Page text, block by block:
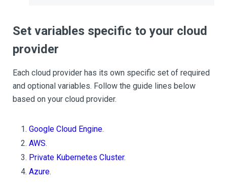
Set variables specific to your cloud
provider
Each cloud provider has its own specific set of required
and optional variables. Follow the guide lines below
based on your cloud provider.
Google Cloud Engine.
AWS.
Private Kubernetes Cluster.
Azure.